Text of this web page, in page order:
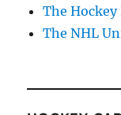
The Hockey
The NHL